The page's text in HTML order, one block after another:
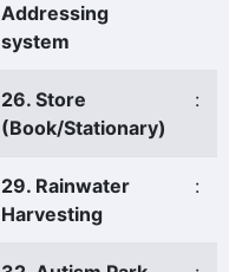
Addressing
system
26. Store
(Book/Stationary)
:
29. Rainwater
Harvesting
: